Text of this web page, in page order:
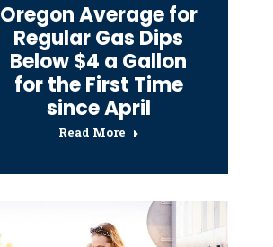
Oregon Average for
Regular Gas Dips
Below $4 a Gallon
for the First Time
since April
Read More